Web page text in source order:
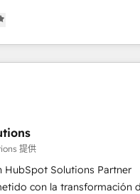
Winners of the first
Award, Yamini Rogan,
us to see how we can do
🏆
de HubSpot,
de procesos comerciales con
de experiencia, hemos
conectando
plataformas
y sistemas logísticos.
trabaja en español, inglés y
estratégica y excelencia
medibles. Apoyamos a empresas
educación, tecnología,
salud, financieras, seguros
提供
HubSpot Solutions Partner
con la transformación